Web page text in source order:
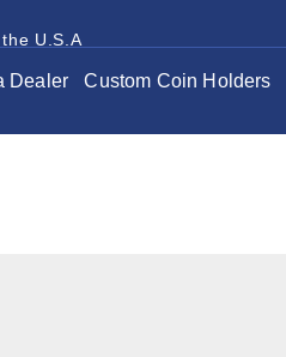
U.S.A
Dealer Custom Coin Holders